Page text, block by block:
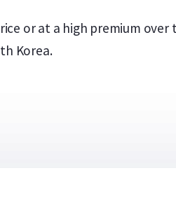
or at a high premium
Korea.